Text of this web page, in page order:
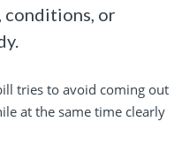
conditions, or
tries to avoid coming out
at the same time clearly